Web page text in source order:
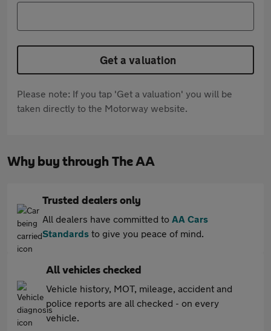
Get a valuation
Please note: If you tap 'Get a valuation' you will be
taken directly to the Motorway website.
Why buy through The AA
Trusted dealers only
All dealers have committed to AA Cars
Standards to give you peace of mind.
All vehicles checked
Vehicle history, MOT, mileage, accident and
police reports are all checked - on every
vehicle.